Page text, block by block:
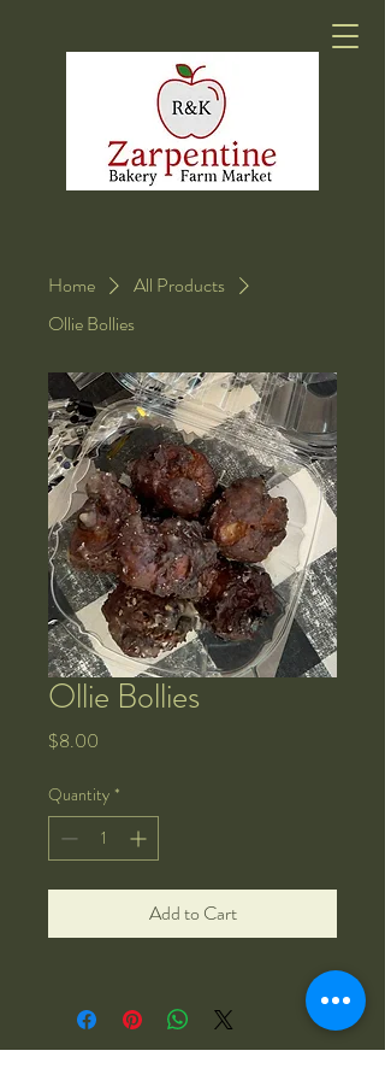
Home
All Products
Ollie Bollies
Ollie Bollies
$8.00
Quantity *
Add to Cart